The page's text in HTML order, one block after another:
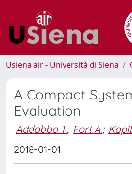
Usiena air - Università di Siena
A Compact
Evaluation
Addabbo T.; Fort A.;
2018-01-01